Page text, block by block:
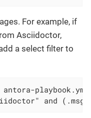
For example, if
Asciidoctor,
a select filter to
and (.msg